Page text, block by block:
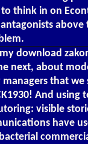
think in on
above
download
next, about
that we
And using
visible
have